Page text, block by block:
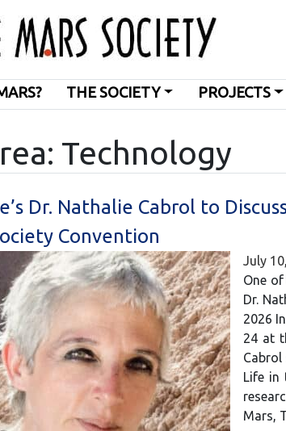
THE SOCIETY PROJECTS
Technology
Dr. Nathalie Cabrol to
Convention
July
One
Dr.
2026
24 at
Life in
Mars,